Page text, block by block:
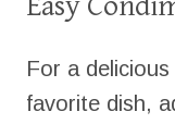
For a
favorite dish,